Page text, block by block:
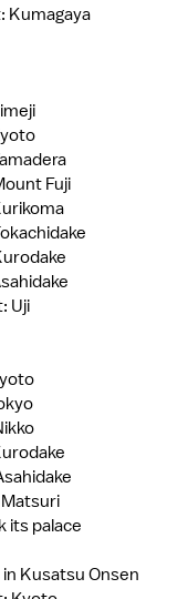
Kumagaya
Fuji
Uji
its palace
Kusatsu Onsen